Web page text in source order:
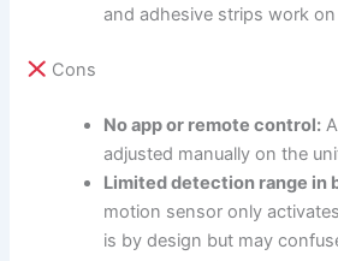
and adhesive strips work
Cons
No app or remote control:
adjusted manually on the
Limited detection range in
motion sensor only
is by design but may